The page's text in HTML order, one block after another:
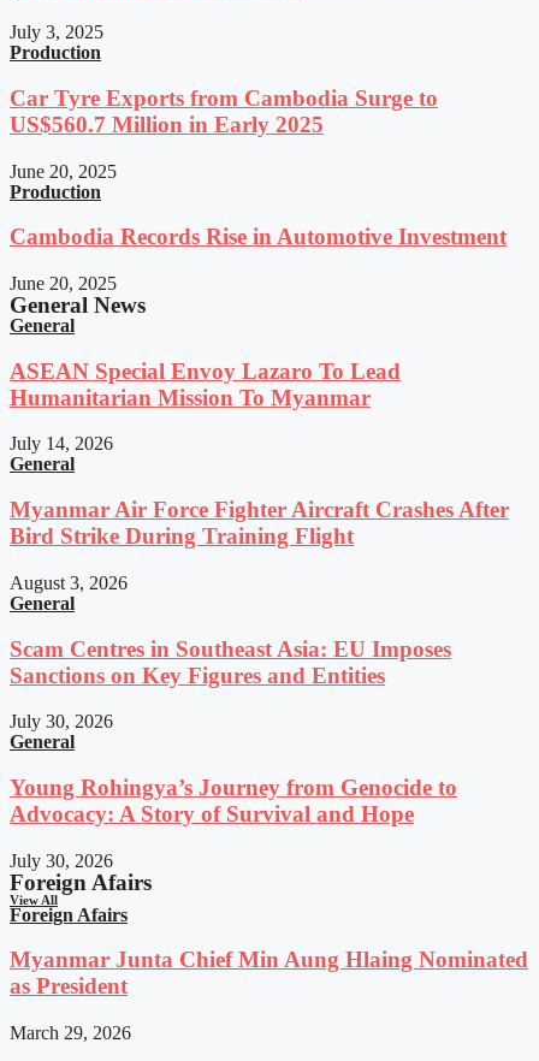
July 3, 2025
Production
Car Tyre Exports from Cambodia Surge to
US$560.7 Million in Early 2025
June 20, 2025
Production
Cambodia Records Rise in Automotive Investment
June 20, 2025
General News
General
ASEAN Special Envoy Lazaro To Lead
Humanitarian Mission To Myanmar
July 14, 2026
General
Myanmar Air Force Fighter Aircraft Crashes After
Bird Strike During Training Flight
August 3, 2026
General
Scam Centres in Southeast Asia: EU Imposes
Sanctions on Key Figures and Entities
July 30, 2026
General
Young Rohingya’s Journey from Genocide to
Advocacy: A Story of Survival and Hope
July 30, 2026
Foreign Afairs
View All
Foreign Afairs
Myanmar Junta Chief Min Aung Hlaing Nominated
as President
March 29, 2026